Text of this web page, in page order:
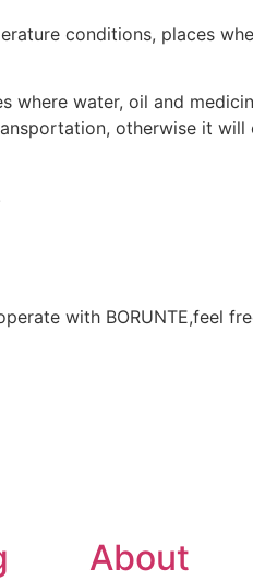
conditions, places
where water, oil and
otherwise it will
with BORUNTE,feel
About